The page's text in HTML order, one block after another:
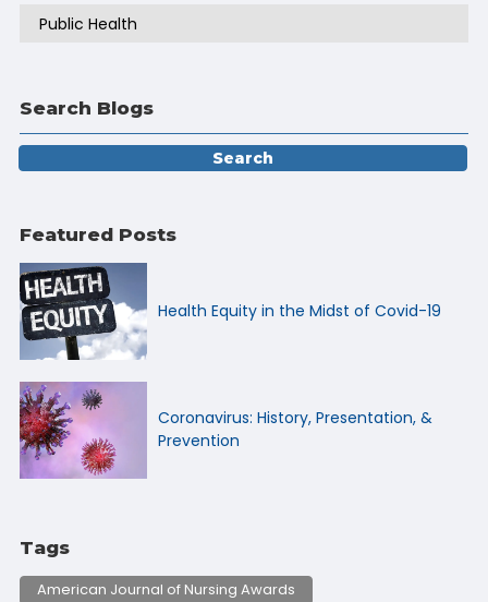
Public Health
Search Blogs
Featured Posts
Health Equity in the Midst of Covid-19
Coronavirus: History, Presentation, &
Prevention
Tags
American Journal of Nursing Awards